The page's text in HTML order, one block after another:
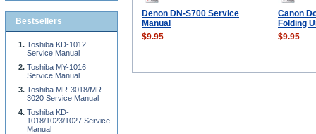
Denon DN-S700 Service
Manual
Canon
Folding
$9.95
$9.95
Bestsellers
Toshiba KD-1012
Service Manual
Toshiba MY-1016
Service Manual
Toshiba MR-3018/MR-
3020 Service Manual
Toshiba KD-
1018/1023/1027 Service
Manual